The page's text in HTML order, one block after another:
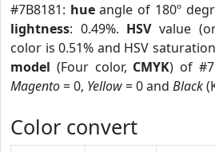
#7B8181: hueangle of 180º
lightness: 0.49%. HSVvalue
color is 0.51% and HSV
model (Four color, CMYK) of
Magento= 0, Yellow= 0 and Black
Color convert